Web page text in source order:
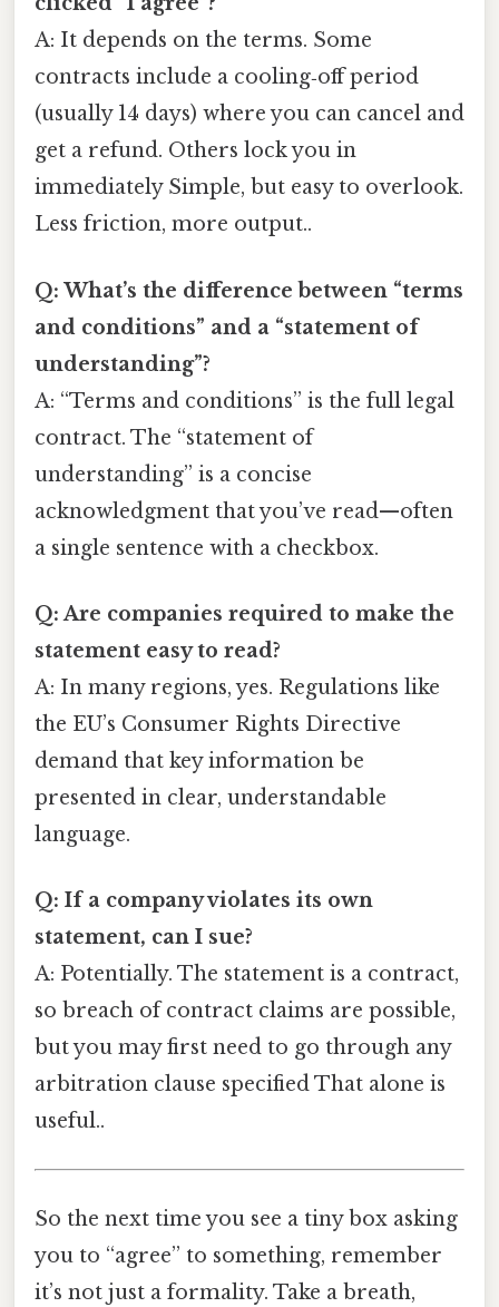
A: It depends on the terms. Some
contracts include a cooling‑off period
(usually 14 days) where you can cancel and
get a refund. Others lock you in
immediately Simple, but easy to overlook.
Less friction, more output..
Q: What’s the difference between “terms
and conditions” and a “statement of
understanding”?
A: “Terms and conditions” is the full legal
contract. The “statement of
understanding” is a concise
acknowledgment that you’ve read—often
a single sentence with a checkbox.
Q: Are companies required to make the
statement easy to read?
A: In many regions, yes. Regulations like
the EU’s Consumer Rights Directive
demand that key information be
presented in clear, understandable
language.
Q: If a company violates its own
statement, can I sue?
A: Potentially. The statement is a contract,
so breach of contract claims are possible,
but you may first need to go through any
arbitration clause specified That alone is
useful..
So the next time you see a tiny box asking
you to “agree” to something, remember
it’s not just a formality. Take a breath,